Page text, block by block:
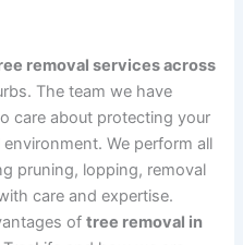
removal services across
The team we have
care about protecting your
We perform all
pruning, lopping, removal
care and expertise.
oftree removal in